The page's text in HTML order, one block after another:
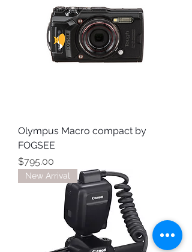
Olympus Macro compact by
FOGSEE
Price
$795.00
New Arrival